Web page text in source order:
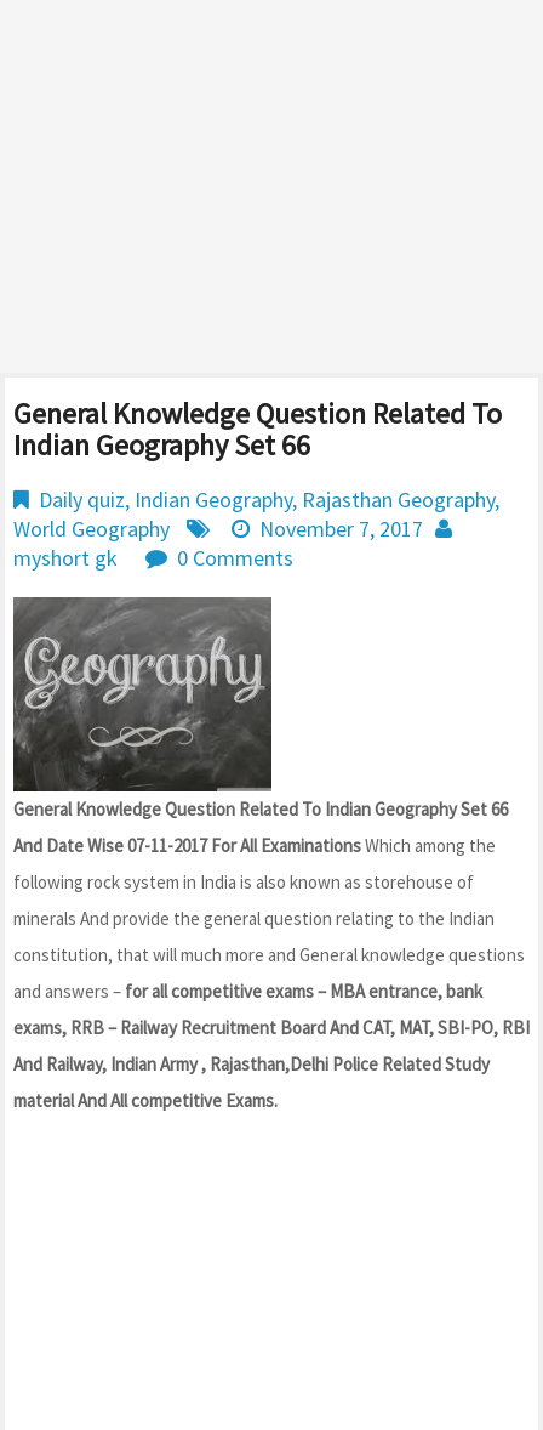
General Knowledge Question Related To
Indian Geography Set 66
Daily quiz, Indian Geography, Rajasthan Geography,
World Geography
November 7, 2017
myshort gk
0 Comments
General Knowledge Question Related To Indian Geography Set 66
And Date Wise 07-11-2017 For All ExaminationsWhich among the
following rock system in India is also known as storehouse of
minerals And provide the general question relating to the Indian
constitution, that will much more and General knowledge questions
and answers – for all competitive exams – MBA entrance, bank
exams, RRB – Railway Recruitment Board And CAT, MAT, SBI-PO, RBI
And Railway, Indian Army , Rajasthan,Delhi Police Related Study
material And All competitive Exams.